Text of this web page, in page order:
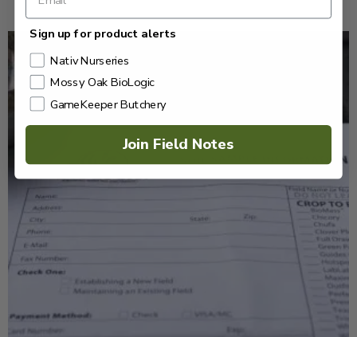
Sign up for product alerts
Nativ Nurseries
Mossy Oak BioLogic
GameKeeper Butchery
Join Field Notes